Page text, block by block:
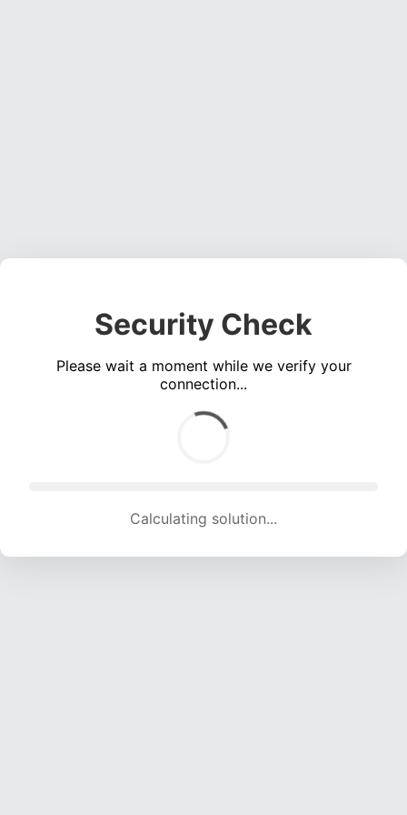
Security Check
Please wait a moment while we verify your
connection...
Calculating solution... (1671 attempts, 16223 H/s)